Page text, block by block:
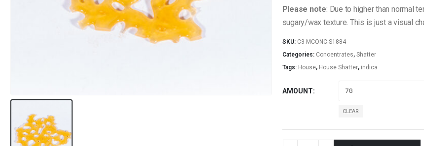
Please note: Due to higher than normal
sugary/wax texture. This is just a visual
SKU: C3-MCONC-S1884
Categories: Concentrates, Shatter
Tags: House, House Shatter, indica
AMOUNT
CLEAR